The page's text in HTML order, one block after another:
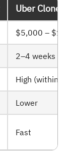
Uber Clone
$5,000 –
2–4 weeks
High (within
Lower
Fast